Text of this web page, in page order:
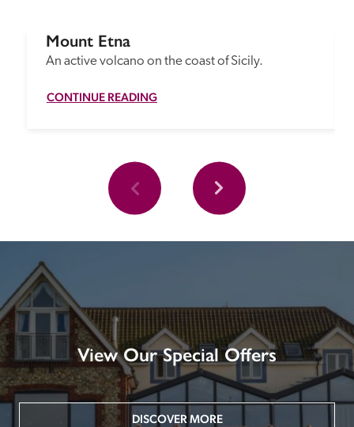
Mount Etna
An active volcano on the coast of Sicily.
CONTINUE READING
View Our Special Offers
DISCOVER MORE